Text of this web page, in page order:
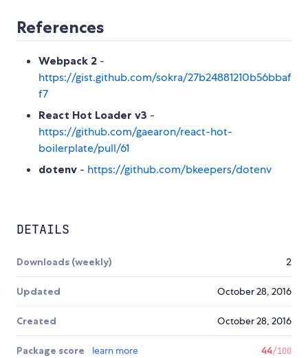
References
Webpack 2 -
https://gist.github.com/sokra/27b24881210b56bbaf
f7
React Hot Loader v3 -
https://github.com/gaearon/react-hot-
boilerplate/pull/61
dotenv - https://github.com/bkeepers/dotenv
DETAILS
Downloads (weekly) 2
Updated October 28, 2016
Created October 28, 2016
Package score learn more 44/100